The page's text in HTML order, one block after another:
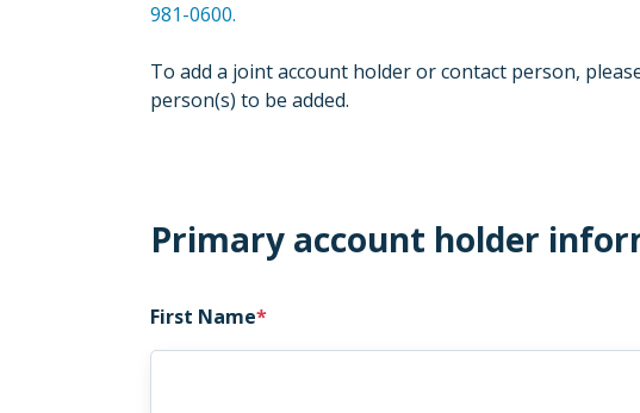
981-0600.
To add a joint account holder or contact person,
person(s) to be added.
Primary account holder
First Name